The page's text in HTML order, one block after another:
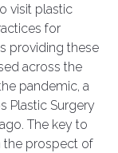
visit plastic
for
providing these
across the
pandemic, a
Plastic Surgery
The key to
the prospect of